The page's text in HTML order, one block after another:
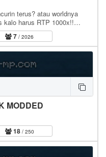
terus? atau worldnya
kalo harus RTP 1000x!!
di…
7 / 2026
MODDED
18/ 250